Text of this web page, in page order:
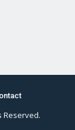
Reserved.